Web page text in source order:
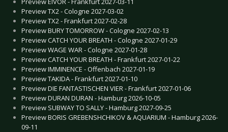
Preview TX2 - Cologne 2027-03-02
Preview TX2 - Frankfurt 2027-02-28
Preview BURY TOMORROW - Cologne 2027-02-13
Preview CATCH YOUR BREATH - Cologne 2027-01-29
Preview WAGE WAR - Cologne 2027-01-28
Preview CATCH YOUR BREATH - Frankfurt 2027-01-22
Preview IMMINENCE - Offenbach 2027-01-19
Preview TAKIDA - Frankfurt 2027-01-10
Preview DIE FANTASTISCHEN VIER - Frankfurt 2027-01-06
Preview DURAN DURAN - Hamburg 2026-10-05
Preview SUBWAY TO SALLY - Hamburg 2027-09-25
Preview BORIS GREBENSHCHIKOV & AQUARIUM - Hamburg 2026-
09-11